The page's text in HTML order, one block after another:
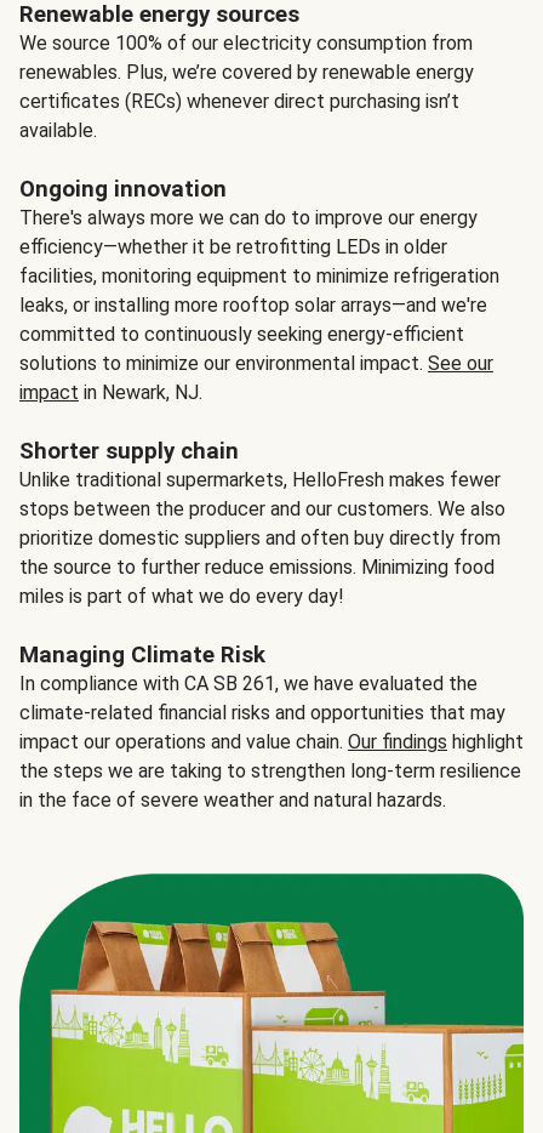
Renewable energy sources
We source 100% of our electricity consumption from
renewables. Plus, we’re covered by renewable energy
certificates (RECs) whenever direct purchasing isn’t
available.
Ongoing innovation
There's always more we can do to improve our energy
efficiency—whether it be retrofitting LEDs in older
facilities, monitoring equipment to minimize refrigeration
leaks, or installing more rooftop solar arrays—and we're
committed to continuously seeking energy-efficient
solutions to minimize our environmental impact. See our
impact in Newark, NJ.
Shorter supply chain
Unlike traditional supermarkets, HelloFresh makes fewer
stops between the producer and our customers. We also
prioritize domestic suppliers and often buy directly from
the source to further reduce emissions. Minimizing food
miles is part of what we do every day!
Managing Climate Risk
In compliance with CA SB 261, we have evaluated the
climate-related financial risks and opportunities that may
impact our operations and value chain. Our findings highlight
the steps we are taking to strengthen long-term resilience
in the face of severe weather and natural hazards.